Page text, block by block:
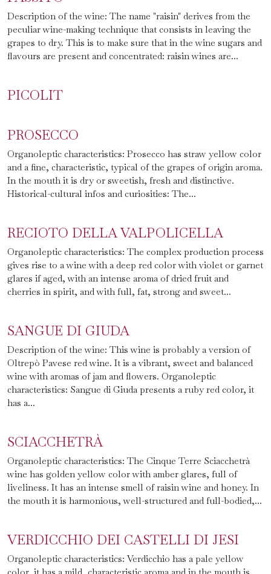
Description of the wine: The name "raisin" derives from the
peculiar wine-making technique that consists in leaving the
grapes to dry. This is to make sure that in the wine sugars and
flavours are present and concentrated: raisin wines are...
PICOLIT
PROSECCO
Organoleptic characteristics: Prosecco has straw yellow color
and a fine, characteristic, typical of the grapes of origin aroma.
In the mouth it is dry or sweetish, fresh and distinctive.
Historical-cultural infos and curiosities: The...
RECIOTO DELLA VALPOLICELLA
Organoleptic characteristics: The complex production process
gives rise to a wine with a deep red color with violet or garnet
glares if aged, with an intense aroma of dried fruit and
cherries in spirit, and with full, fat, strong and sweet...
SANGUE DI GIUDA
Description of the wine: This wine is probably a version of
Oltrepò Pavese red wine. It is a vibrant, sweet and balanced
wine with aromas of jam and flowers. Organoleptic
characteristics: Sangue di Giuda presents a ruby ​​red color, it
has a...
SCIACCHETRÀ
Organoleptic characteristics: The Cinque Terre Sciacchetrà
wine has golden yellow color with amber glares, full of
liveliness. It has an intense smell of raisin wine and honey. In
the mouth it is harmonious, well-structured and full-bodied,...
VERDICCHIO DEI CASTELLI DI JESI
Organoleptic characteristics: Verdicchio has a pale yellow